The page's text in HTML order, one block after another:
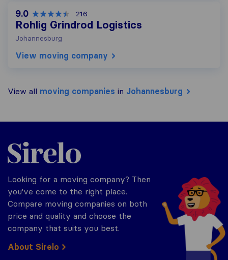
9.0 216
Rohlig Grindrod Logistics
Johannesburg
View moving company
View all moving companies in Johannesburg
Sirelo.co.za
Looking for a moving company? Then
you've come to the right place.
Compare moving companies on both
price and quality and choose the
company that suits you best.
About Sirelo